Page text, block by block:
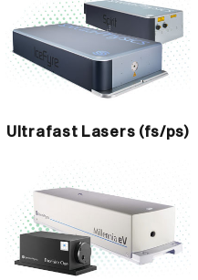
Ultrafast Lasers (fs/ps)